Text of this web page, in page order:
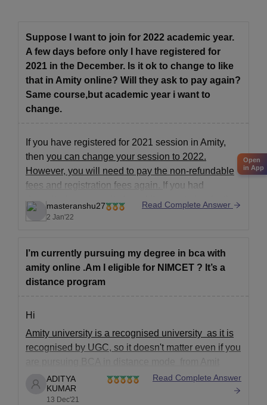
Suppose I want to join for 2022 academic year.
A few days before only I have registered for
2021 in the December. Is it ok to change to like
that in Amity online? Will they ask to pay again?
Same course,but academic year i want to
change.
If you have registered for 2021 session in Amity,
then you can change your session to 2022.
However, you will need to pay the non-refundable
fees and registration fees again.
If you had
deposited any security fee while registering for the
2021 session, you may get it back
masteranshu27
2 Jan'22
Read Complete Answer
I’m currently pursuing my degree in bca with
amity online .Am I eligible for NIMCET ? It’s a
distance program
Hi
Amity university is a recognised university as it is
recognised by UGC, so it doesn't matter even if you
are pursuing BCA in distance mode from Amit
University. There will be no problem due to this in
NIMCET
ADITYA
KUMAR
13 Dec'21
Read Complete Answer
Open
in App